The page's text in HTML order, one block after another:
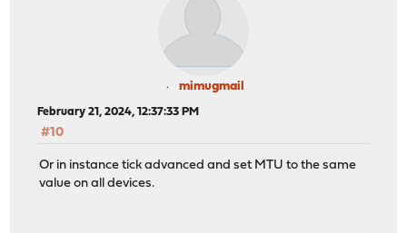
mimugmail
February 21, 2024, 12:37:33 PM
#10
Or in instance tick advanced and set MTU to the same
value on all devices.